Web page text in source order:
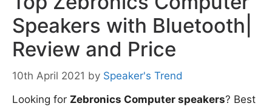
Speakers with Bluetooth|
Review and Price
10th April 2021 by Speaker's Trend
Looking for Zebronics Computer speakers? Best